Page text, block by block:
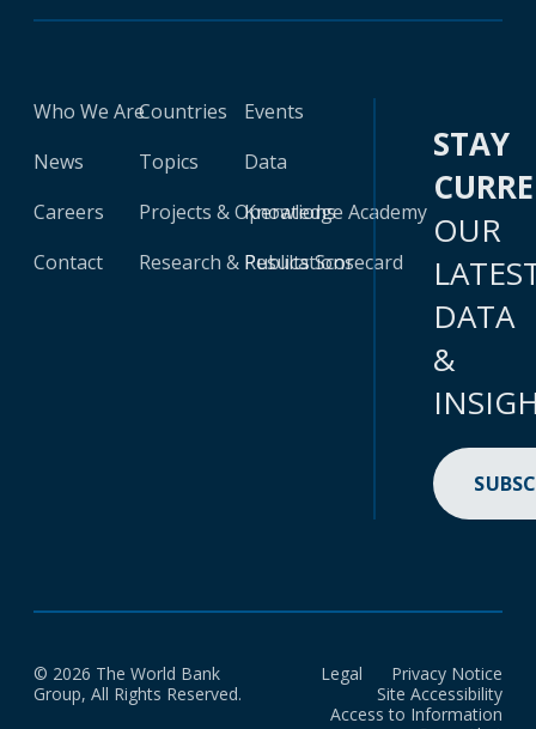
Who We Are
News
Careers
Contact
Countries
Topics
Projects & Operations
Research & Publications
Events
Data
Knowledge Academy
Results Scorecard
STAY
OUR
DATA
&
© 2026 The World Bank
Group, All Rights Reserved.
Legal
Privacy Notice
Site Accessibility
Access to Information